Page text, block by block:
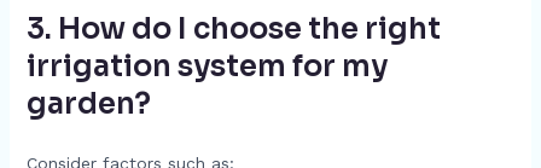
3. How do I choose the right
irrigation system for my
garden?
Consider factors such as: